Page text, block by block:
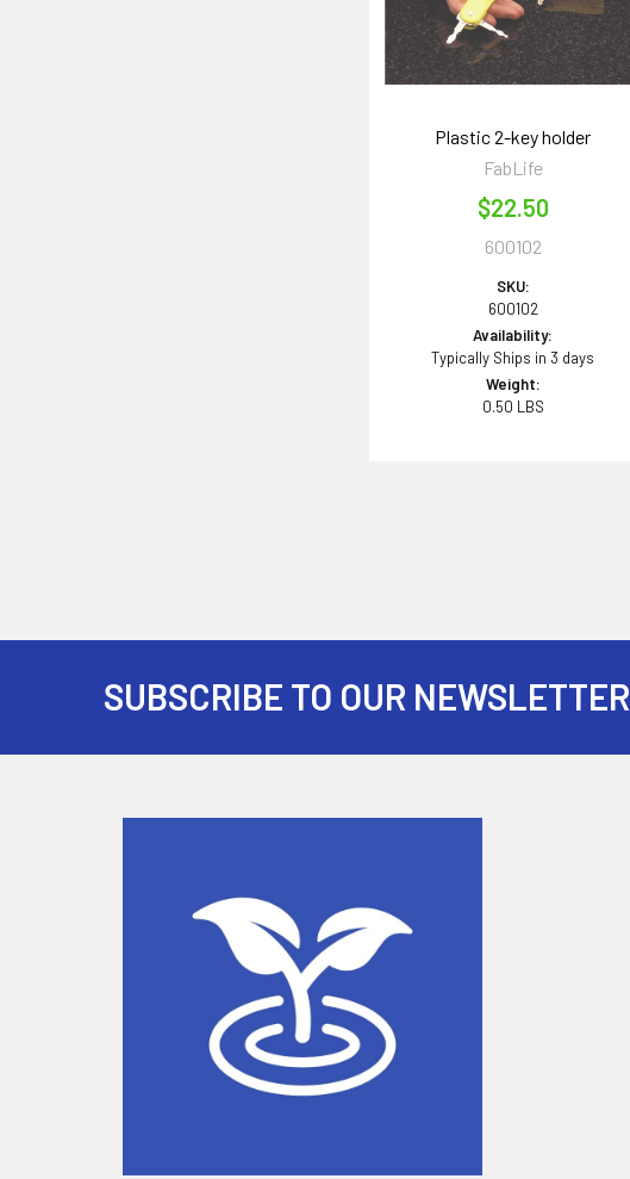
Plastic 2-key holder
FabLife
$22.50
600102
SKU:
600102
Availability:
Typically Ships in 3 days
Weight:
0.50 LBS
SUBSCRIBE TO OUR NEWSLETTER